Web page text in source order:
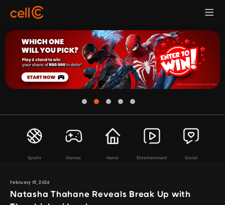
Sports Games Home Entertainment Social
February 19, 2024
Natasha Thahane Reveals Break Up with